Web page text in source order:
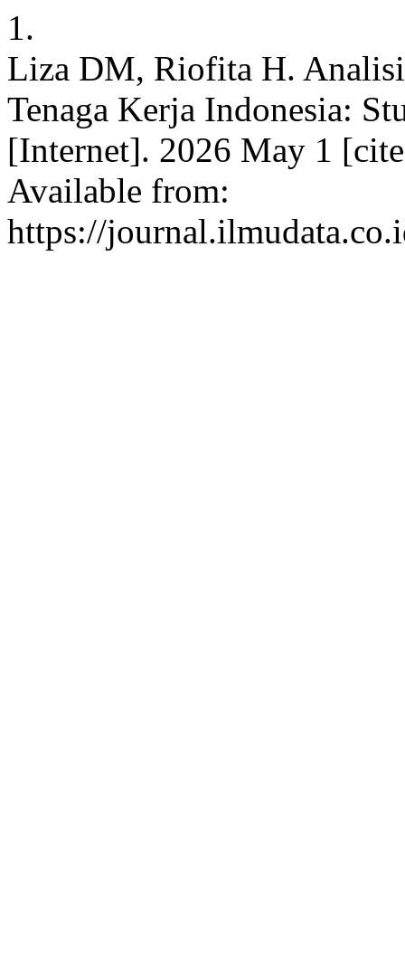
1.
Liza DM, Riofita H.
Tenaga Kerja Indonesia:
[Internet]. 2026 May 1
Available from:
https://